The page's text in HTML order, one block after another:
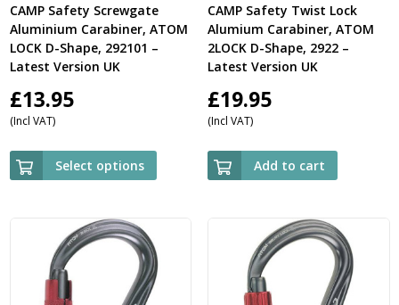
CAMP Safety Screwgate
Aluminium Carabiner, ATOM
LOCK D-Shape, 292101 –
Latest Version UK
£13.95
(Incl VAT)
Select options
CAMP Safety Twist Lock
Alumium Carabiner, ATOM
2LOCK D-Shape, 2922 –
Latest Version UK
£19.95
(Incl VAT)
Add to cart